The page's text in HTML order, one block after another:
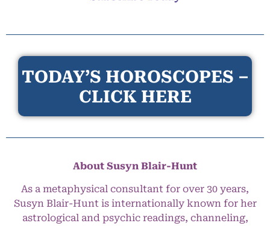
TODAY’S HOROSCOPES –
CLICK HERE
About Susyn Blair-Hunt
As a metaphysical consultant for over 30 years,
Susyn Blair-Hunt is internationally known for her
astrological and psychic readings, channeling,